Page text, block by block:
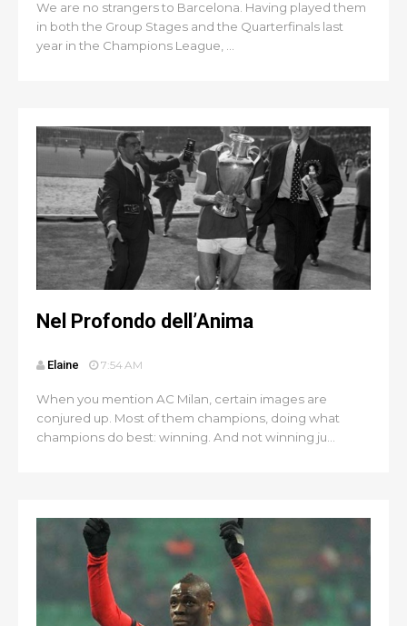
We are no strangers to Barcelona. Having played them
in both the Group Stages and the Quarterfinals last
year in the Champions League, ...
Nel Profondo dell’Anima
Elaine 7:54 AM
When you mention AC Milan, certain images are
conjured up. Most of them champions, doing what
champions do best: winning. And not winning ju...